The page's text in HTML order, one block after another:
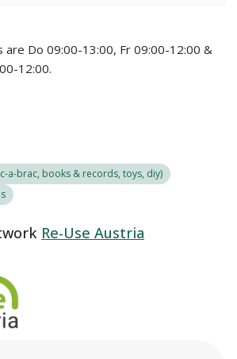
are Do 09:00-13:00, Fr 09:00-12:00 &
12:00.
a-brac, books & records, toys, diy)
Re-Use Austria